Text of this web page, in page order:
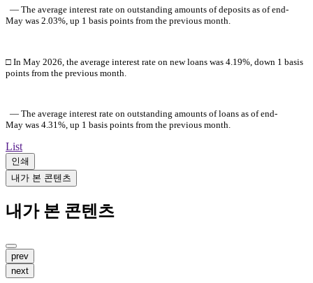
― The average interest rate on outstanding amounts of deposits as ofend-
May was 2.03%, up 1 basis points from the previous month.
□ In May 2026 , the average interest rate on new loans was 4.19%, down 1 basis
points from the previous month.
― The average interest rate on outstanding amounts of loans as of end-
May was 4.31%, up 1 basis points from the previous month.
List
인쇄
내가 본 콘텐츠
내가 본 콘텐츠
prev
next